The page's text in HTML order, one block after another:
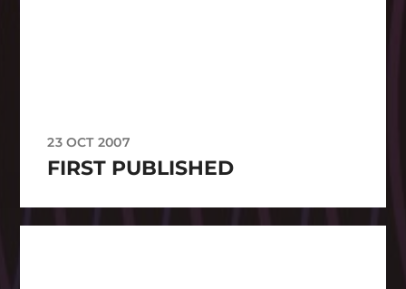
23 OCT 2007
FIRST PUBLISHED